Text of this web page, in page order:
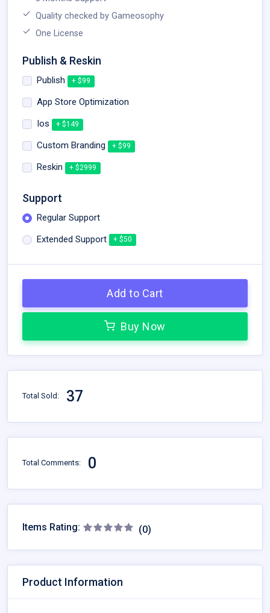
Quality checked by Gameosophy
One License
Publish & Reskin
Publish + $99
App Store Optimization
Ios
+ $149
Custom Branding + $99
Reskin + $2999
Support
Regular Support
Extended Support
+ $50
Add to Cart
Buy Now
Total Sold: 37
Total Comments: 0
Items Rating: (0)
Product Information